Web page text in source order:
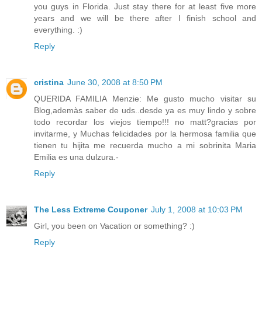
you guys in Florida. Just stay there for at least five more
years and we will be there after I finish school and
everything. :)
Reply
cristina June 30, 2008 at 8:50 PM
QUERIDA FAMILIA Menzie: Me gusto mucho visitar su
Blog,ademàs saber de uds..desde ya es muy lindo y sobre
todo recordar los viejos tiempo!!! no matt?gracias por
invitarme, y Muchas felicidades por la hermosa familia que
tienen tu hijita me recuerda mucho a mi sobrinita Maria
Emilia es una dulzura.-
Reply
The Less Extreme Couponer July 1, 2008 at 10:03 PM
Girl, you been on Vacation or something? :)
Reply